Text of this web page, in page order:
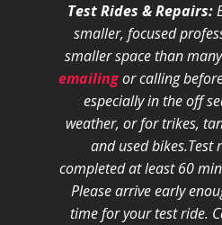
Test Rides & Repairs:
smaller, focused
smaller space than
emailingor calling
especially in the off
weather, or for trikes,
and used bikes.Test
completed at least 60
Please arrive early
time for your test ride.